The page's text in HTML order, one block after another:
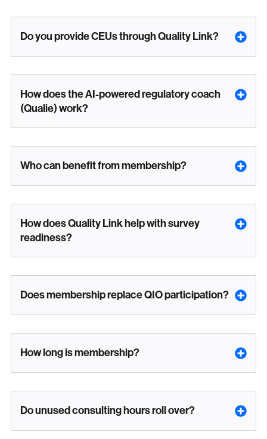
Do you provide CEUs through Quality Link?
How does the AI-powered regulatory coach
(Qualie) work?
Who can benefit from membership?
How does Quality Link help with survey
readiness?
Does membership replace QIO participation?
How long is membership?
Do unused consulting hours roll over?